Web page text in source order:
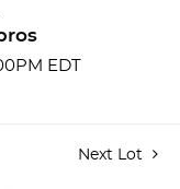
EDT
Next Lot